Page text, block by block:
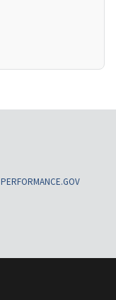
PERFORMANCE.GOV